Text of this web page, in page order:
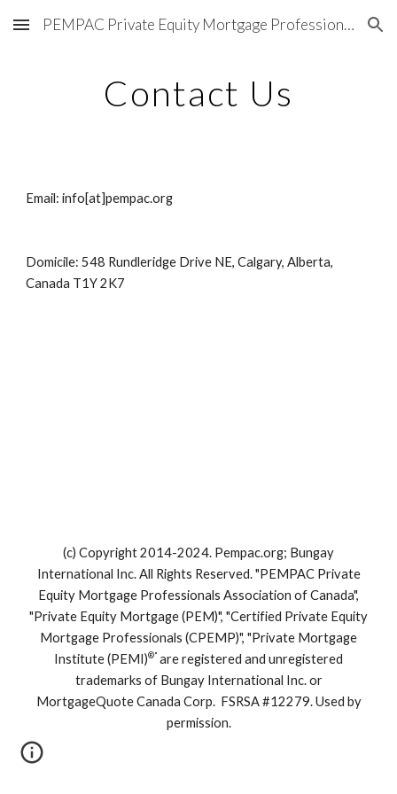
Skip to main content Skip to navigation
PEMPAC Private Equity Mortgage Professionals Association of Canada®
Contact Us
Email: info[at]pempac.org
Domicile: 548 Rundleridge Drive NE, Calgary, Alberta,
Canada T1Y 2K7
(c) Copyright 2014-2024. Pempac.org; Bungay
International Inc. All Rights Reserved. "PEMPAC Private
Equity Mortgage Professionals Association of Canada",
"Private Equity Mortgage (PEM)", "Certified Private Equity
Mortgage Professionals (CPEMP)", "Private Mortgage
Institute (PEMI)®" are registered and unregistered
trademarks of Bungay International Inc. or
MortgageQuote Canada Corp. FSRSA #12279. Used by
permission.